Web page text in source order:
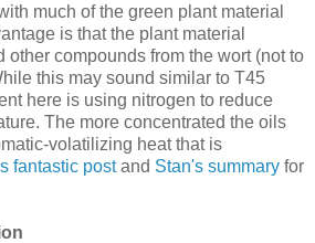
much of the green plant material
is that the plant material
other compounds from the wort (not to
this may sound similar to T45
here is using nitrogen to reduce
The more concentrated the oils
volatilizing heat that is
fantastic postand Stan's summary for